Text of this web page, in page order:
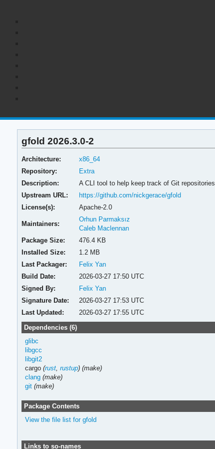
gfold 2026.3.0-2
Architecture:
x86_64
Repository:
Extra
Description:
A CLI tool to help keep track of Git repositories
Upstream URL:
https://github.com/nickgerace/gfold
License(s):
Apache-2.0
Maintainers:
Orhun Parmaksız
Caleb Maclennan
Package Size:
476.4 KB
Installed Size:
1.2 MB
Last Packager:
Felix Yan
Build Date:
2026-03-27 17:50 UTC
Signed By:
Felix Yan
Signature Date:
2026-03-27 17:53 UTC
Last Updated:
2026-03-27 17:55 UTC
Dependencies (6)
glibc
libgcc
libgit2
cargo (rust, rustup) (make)
clang (make)
git (make)
Package Contents
View the file list for gfold
Links to so-names